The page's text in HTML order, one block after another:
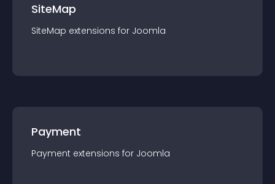
SiteMap
SiteMap extensions for Joomla
Payment
Payment extensions for Joomla